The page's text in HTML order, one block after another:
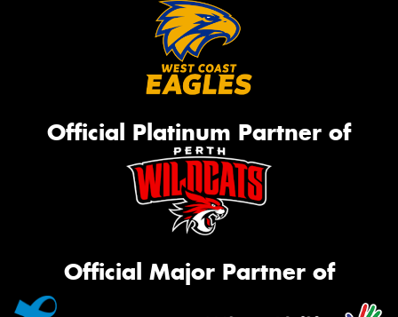
Official Platinum Partner of
Official Major Partner of